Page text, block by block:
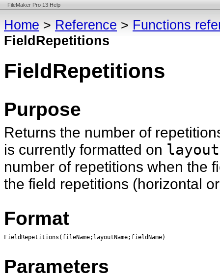
FileMaker Pro 13 Help
Home > Reference > Functions
FieldRepetitions
FieldRepetitions
Purpose
Returns the number of
is currently formatted on
number of repetitions when the
the field repetitions (horizontal
Format
FieldRepetitions(fileName;layoutName;fieldName)
Parameters